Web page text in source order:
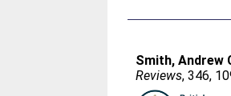
Smith, Andrew
Reviews, 346,